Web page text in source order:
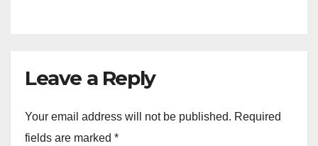
Leave a Reply
Your email address will not be published. Required
fields are marked *